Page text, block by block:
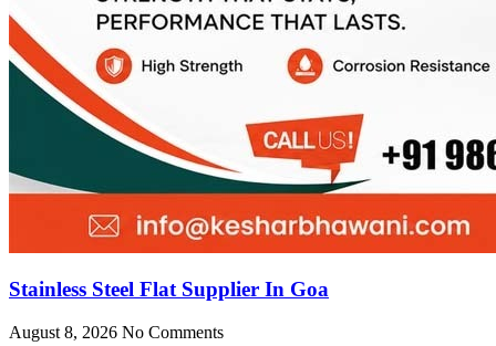
Stainless Steel Flat Supplier In Goa
August 8, 2026 No Comments